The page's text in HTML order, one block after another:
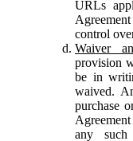
URLs
control
Waiver
provision
be in
waived.
purchase
any